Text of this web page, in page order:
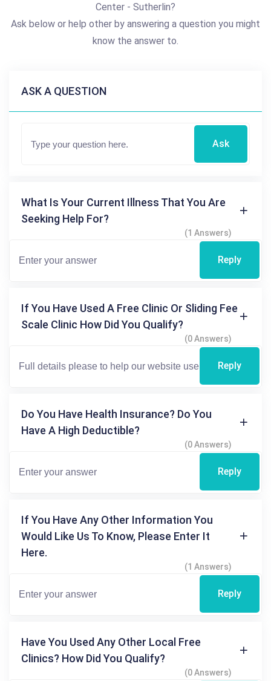
Center - Sutherlin?
Ask below or help other by answering a question you might
know the answer to.
ASK A QUESTION
Ask
What Is Your Current Illness That You Are
Seeking Help For?
(1 Answers)
Reply
If You Have Used A Free Clinic Or Sliding Fee
Scale Clinic How Did You Qualify?
(0 Answers)
Reply
Do You Have Health Insurance? Do You
Have A High Deductible?
(0 Answers)
Reply
If You Have Any Other Information You
Would Like Us To Know, Please Enter It
Here.
(1 Answers)
Reply
Have You Used Any Other Local Free
Clinics? How Did You Qualify?
(0 Answers)